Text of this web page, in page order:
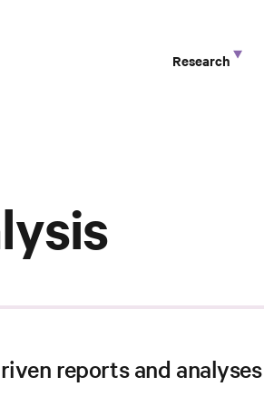
Research
reports and